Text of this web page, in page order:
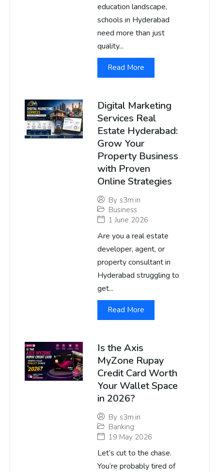
education landscape,
schools in Hyderabad
need more than just
quality...
Read More
Digital Marketing
Services Real
Estate Hyderabad:
Grow Your
Property Business
with Proven
Online Strategies
By s3m.in
Business
1 June 2026
Are you a real estate
developer, agent, or
property consultant in
Hyderabad struggling to
get...
Read More
Is the Axis
MyZone Rupay
Credit Card Worth
Your Wallet Space
in 2026?
By s3m.in
Banking
19 May 2026
Let’s cut to the chase.
You’re probably tired of